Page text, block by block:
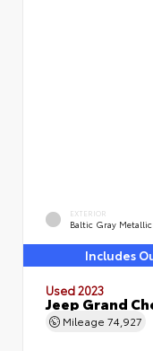
EXTERIOR
Baltic Gray
Includes
Used 2023
Jeep Grand
Mileage 74,927